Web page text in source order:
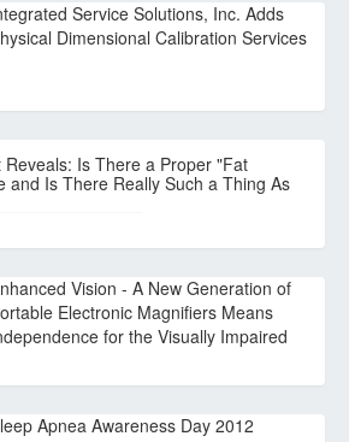
Service Solutions, Inc. Adds
Dimensional Calibration Services
Is There a Proper "Fat
and Is There Really Such a Thing As
Vision - A New Generation of
Electronic Magnifiers Means
for the Visually Impaired
Apnea Awareness Day 2012